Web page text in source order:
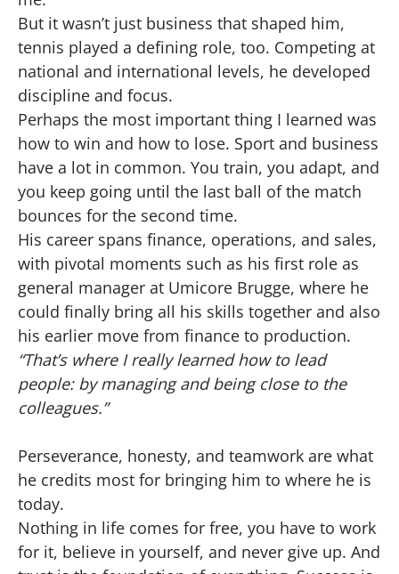
But it wasn’t just business that shaped him,
tennis played a defining role, too. Competing at
national and international levels, he developed
discipline and focus.
Perhaps the most important thing I learned was
how to win and how to lose. Sport and business
have a lot in common. You train, you adapt, and
you keep going until the last ball of the match
bounces for the second time.
His career spans finance, operations, and sales,
with pivotal moments such as his first role as
general manager at Umicore Brugge, where he
could finally bring all his skills together and also
his earlier move from finance to production.
“That’s where I really learned how to lead
people: by managing and being close to the
colleagues.”
Perseverance, honesty, and teamwork are what
he credits most for bringing him to where he is
today.
Nothing in life comes for free, you have to work
for it, believe in yourself, and never give up. And